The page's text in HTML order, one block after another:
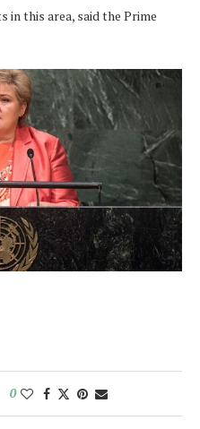
in this area, said the Prime
0